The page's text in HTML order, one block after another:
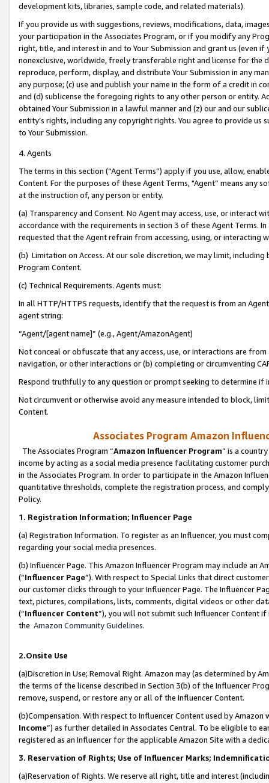
development kits, libraries, sample code, and related materials).
If you provide us with suggestions, reviews, modifications, data,
your participation in the Associates Program, or if you modify any
right, title, and interest in and to Your Submission and grant us (even
nonexclusive, worldwide, freely transferable right and license for
reproduce, perform, display, and distribute Your Submission in any
any purpose; (c) use and publish your name in the form of a credit in
and (d) sublicense the foregoing rights to any other person or entity.
obtained Your Submission in a lawful manner and (z) our and our
entity’s rights, including any copyright rights. You agree to provide us
to Your Submission.
4. Agents
The terms in this section (“Agent Terms”) apply if you use, allow,
Content. For the purposes of these Agent Terms, "Agent” means
at the instruction of, any person or entity.
(a) Transparency and Consent. No Agent may access, use, or
accordance with the requirements in section 3 of these Agent Terms.
requested that the Agent refrain from accessing, using, or interacting
(b) Limitation on Access. At our sole discretion, we may limit,
Program Content.
(c) Technical Requirements. Agents must:
In all HTTP/HTTPS requests, identify that the request is from an
agent string:
“Agent/[agent name]” (e.g., Agent/AmazonAgent)
Not conceal or obfuscate that any access, use, or interactions are
navigation, or other interactions or (b) completing or circumventing
Respond truthfully to any question or prompt seeking to determine if
Not circumvent or otherwise avoid any measure intended to block,
Content.
Associates Program Amazon
The Associates Program “Amazon Influencer Program” is a
income by acting as a social media presence facilitating customer
in the Associates Program. In order to participate in the Amazon
quantitative thresholds, complete the registration process, and
Policy.
1. Registration Information; Influencer Page
(a) Registration Information. To register as an Influencer, you must
regarding your social media presences.
(b) Influencer Page. This Amazon Influencer Program may include an
(“Influencer Page”). With respect to Special Links that direct
our customer clicks through to your Influencer Page. The Influencer
text, pictures, compilations, lists, comments, digital videos or other
(“Influencer Content”), you will not submit such Influencer Content
the Amazon Community Guidelines.
2.Onsite Use
(a)Discretion in Use; Removal Right. Amazon may (as determined by
the terms of the license described in Section 3(b) of the Influencer
remove, suspend, or restore any or all of the Influencer Content.
(b)Compensation. With respect to Influencer Content used by
Income”) as further detailed in Associates Central. To be eligible to
registered as an Influencer for the applicable Amazon Site with a
3. Reservation of Rights; Use of Influencer Marks;
(a)Reservation of Rights. We reserve all right, title and interest